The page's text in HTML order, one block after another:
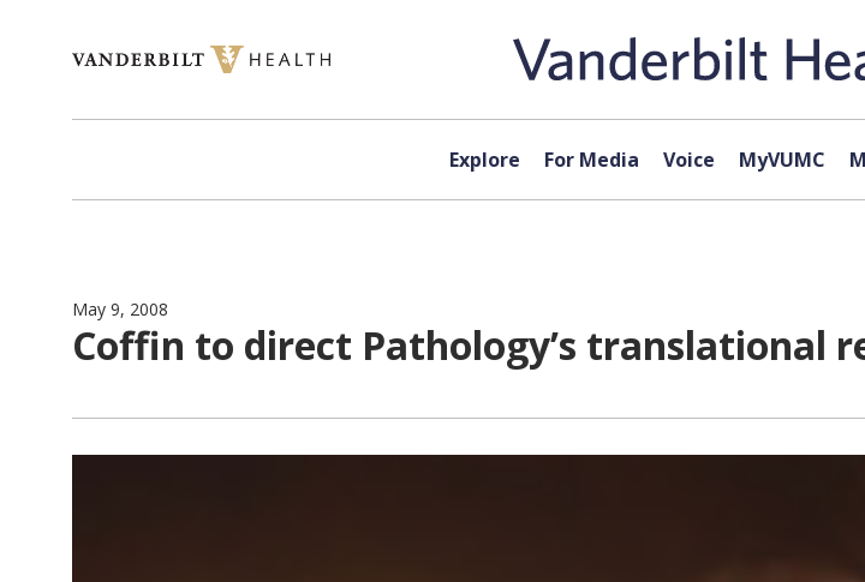
Explore For Media Voice MyVUMC
May 9, 2008
Coffin to direct Pathology’s translational